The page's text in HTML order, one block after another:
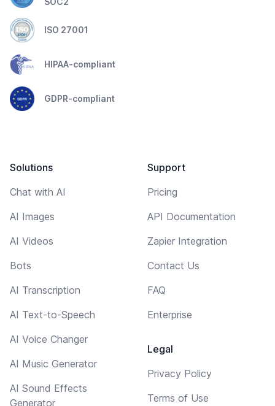
ISO 27001
HIPAA-compliant
GDPR-compliant
Solutions
Chat with AI
AI Images
AI Videos
Bots
AI Transcription
AI Text-to-Speech
AI Voice Changer
AI Music Generator
AI Sound Effects
Generator
Support
Pricing
API Documentation
Zapier Integration
Contact Us
FAQ
Enterprise
Legal
Privacy Policy
Terms of Use